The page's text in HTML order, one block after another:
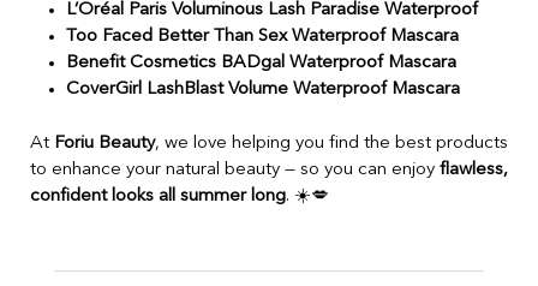
L’Oréal Paris Voluminous Lash Paradise Waterproof
Too Faced Better Than Sex Waterproof Mascara
Benefit Cosmetics BADgal Waterproof Mascara
CoverGirl LashBlast Volume Waterproof Mascara
At Foriu Beauty, we love helping you find the best products
to enhance your natural beauty — so you can enjoy flawless,
confident looks all summer long. ☀️💋